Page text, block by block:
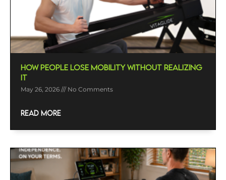
How People Lose Mobility Without Realizing
It
May 26, 2026 No Comments
READ MORE